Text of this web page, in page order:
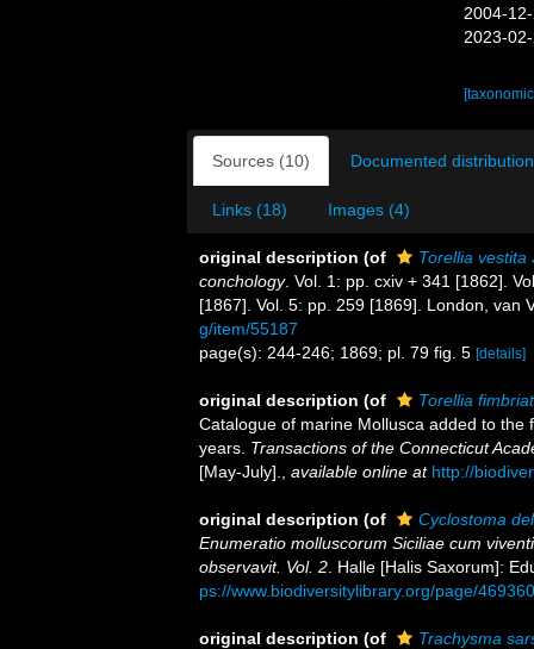
2004-
2023-
Sources (10) Documented
Links (18) Images (4)
original description (of Torellia vestita
conchology. Vol. 1: pp. cxiv + 341 [1862].
[1867]. Vol. 5: pp. 259 [1869]. London, van
g/item/55187
page(s): 244-246; 1869; pl. 79 fig. 5 [details]
original description (of
Torellia
Catalogue of marine Mollusca added to
years. Transactions of the Connecticut
[May-July].
available online at http://
original description (of
Cyclostoma
Enumeratio molluscorum Siciliae cum
observavit. Vol. 2 . Halle [Halis Saxorum]:
ps://www.biodiversitylibrary.org/page/
original description (of
Trachysma